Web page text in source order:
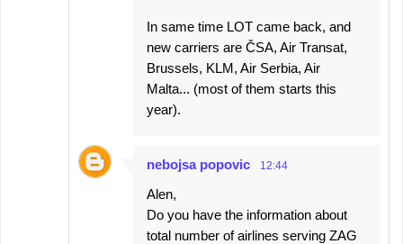
In same time LOT came back, and
new carriers are ČSA, Air Transat,
Brussels, KLM, Air Serbia, Air
Malta... (most of them starts this
year).
nebojsa popovic 12:44
Alen,
Do you have the information about
total number of airlines serving ZAG